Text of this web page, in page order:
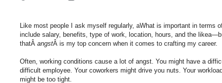
Like most people I ask myself regularly, aWhat is important in terms
include salary, benefits, type of work, location, hours, and the
thatÂ angstÂ is my top concern when it comes to crafting my career.
Often, working conditions cause a lot of angst. You might have a
difficult employee. Your coworkers might drive you nuts. Your
might be too tight.